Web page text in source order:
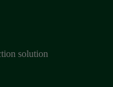
solution